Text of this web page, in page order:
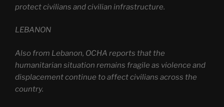
protect civilians and civilian infrastructure.
LEBANON
Also from Lebanon, OCHA reports that the
humanitarian situation remains fragile as violence and
displacement continue to affect civilians across the
country.